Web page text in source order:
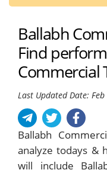
Ballabh
Find
Commercial
Last Updated Date:
Ballabh
analyze todays &
will include